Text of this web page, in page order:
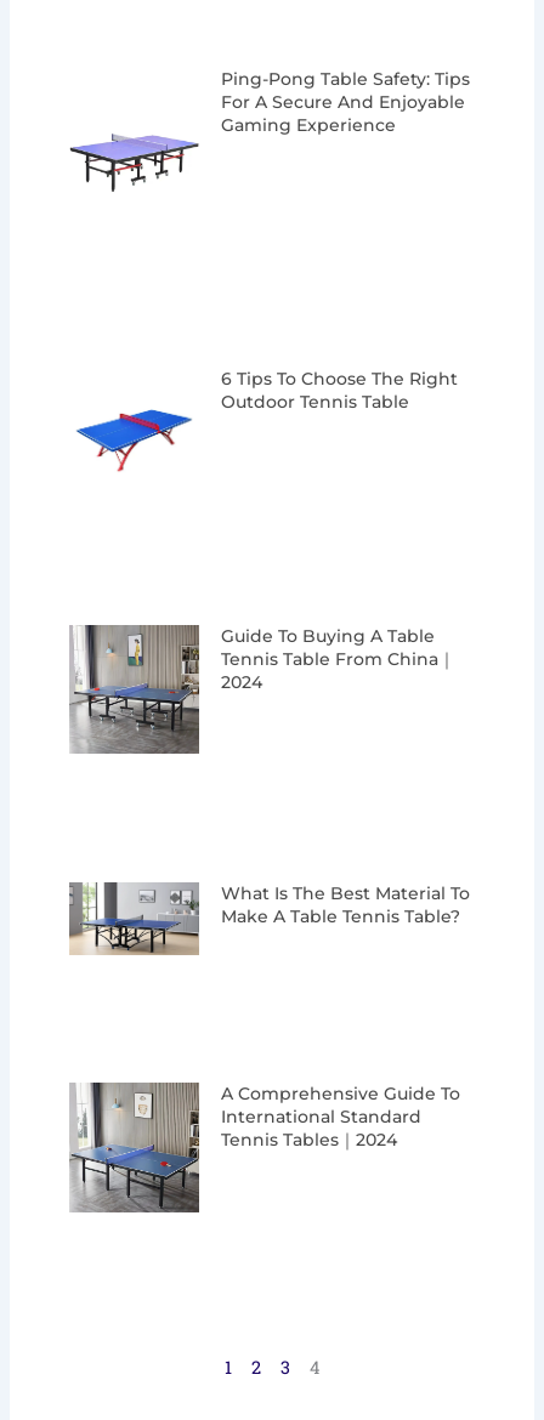
Ping-Pong Table Safety: Tips
For A Secure And Enjoyable
Gaming Experience
6 Tips To Choose The Right
Outdoor Tennis Table
Guide To Buying A Table
Tennis Table From China｜
2024
What Is The Best Material To
Make A Table Tennis Table?
A Comprehensive Guide To
International Standard
Tennis Tables｜2024
1 2 3 4